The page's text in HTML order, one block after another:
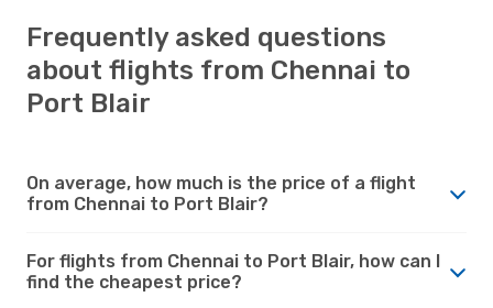
Frequently asked questions
about flights from Chennai to
Port Blair
On average, how much is the price of a flight
from Chennai to Port Blair?
For flights from Chennai to Port Blair, how can I
find the cheapest price?